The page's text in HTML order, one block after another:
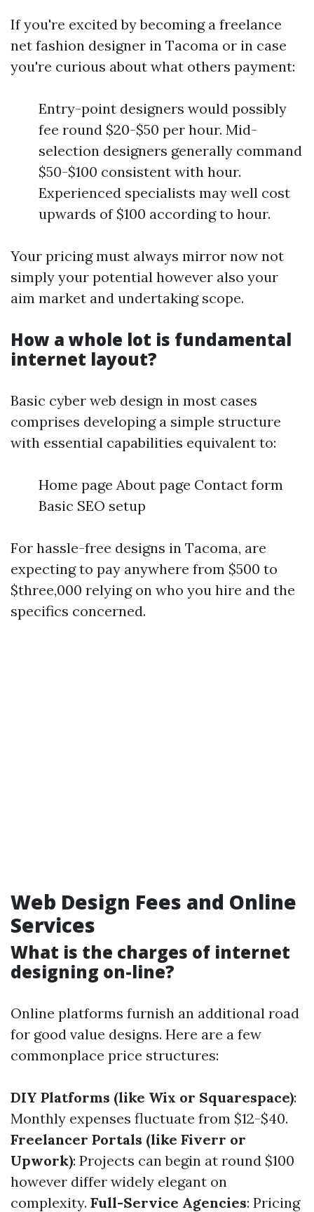
If you're excited by becoming a freelance
net fashion designer in Tacoma or in case
you're curious about what others payment:
Entry-point designers would possibly
fee round $20-$50 per hour. Mid-
selection designers generally command
$50-$100 consistent with hour.
Experienced specialists may well cost
upwards of $100 according to hour.
Your pricing must always mirror now not
simply your potential however also your
aim market and undertaking scope.
How a whole lot is fundamental
internet layout?
Basic cyber web design in most cases
comprises developing a simple structure
with essential capabilities equivalent to:
Home page About page Contact form
Basic SEO setup
For hassle-free designs in Tacoma, are
expecting to pay anywhere from $500 to
$three,000 relying on who you hire and the
specifics concerned.
Web Design Fees and Online
Services
What is the charges of internet
designing on-line?
Online platforms furnish an additional road
for good value designs. Here are a few
commonplace price structures:
DIY Platforms (like Wix or Squarespace):
Monthly expenses fluctuate from $12-$40.
Freelancer Portals (like Fiverr or
Upwork): Projects can begin at round $100
however differ widely elegant on
complexity. Full-Service Agencies: Pricing